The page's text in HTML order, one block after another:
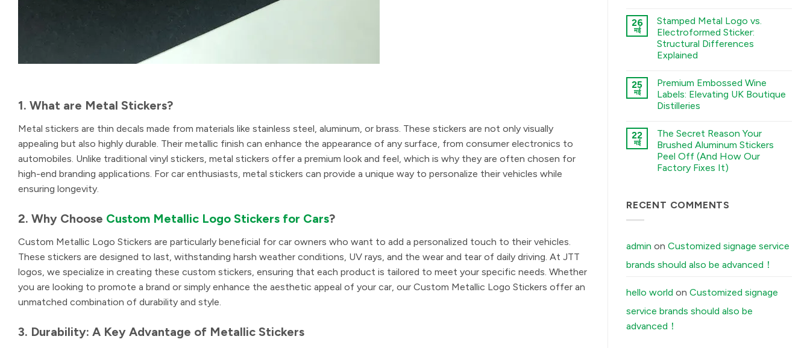
1. What are Metal Stickers?
Metal stickers are thin decals made from materials like stainless steel, aluminum, or brass. These stickers are not only visually
appealing but also highly durable. Their metallic finish can enhance the appearance of any surface, from consumer electronics to
automobiles. Unlike traditional vinyl stickers, metal stickers offer a premium look and feel, which is why they are often chosen for
high-end branding applications. For car enthusiasts, metal stickers can provide a unique way to personalize their vehicles while
ensuring longevity.
2. Why Choose Custom Metallic Logo Stickers for Cars?
Custom Metallic Logo Stickers are particularly beneficial for car owners who want to add a personalized touch to their vehicles.
These stickers are designed to last, withstanding harsh weather conditions, UV rays, and the wear and tear of daily driving. At JTT
logos, we specialize in creating these custom stickers, ensuring that each product is tailored to meet your specific needs. Whether
you are looking to promote a brand or simply enhance the aesthetic appeal of your car, our Custom Metallic Logo Stickers offer an
unmatched combination of durability and style.
3. Durability: A Key Advantage of Metallic Stickers
Etching,
Electroforming,
and
Stamping
Processes
में
नहीं
The
Sourcing
Checklist:
5
Environmental
Must
Tell
Your
Factory
Custom
Aluminum
Labels
में
26
मई
Stamped Metal Logo vs.
Electroformed Sticker:
Structural Differences
Explained
नहीं
Stamped
Metal
Logo
Sticker:
Structural
Differences
Explained
में
25
मई
Premium Embossed Wine
Labels: Elevating UK Boutique
Distilleries
नहीं
Premium
Embossed
Wine
Labels:
Elevating
में
22
मई
The Secret Reason Your
Brushed Aluminum Stickers
Peel Off (And How Our
Factory Fixes It)
The
Secret
Aluminum
Stickers
Off
Our
Factory
It)
RECENT COMMENTS
admin on Customized signage service
brands should also be advanced！
hello world on Customized signage
service brands should also be
advanced！